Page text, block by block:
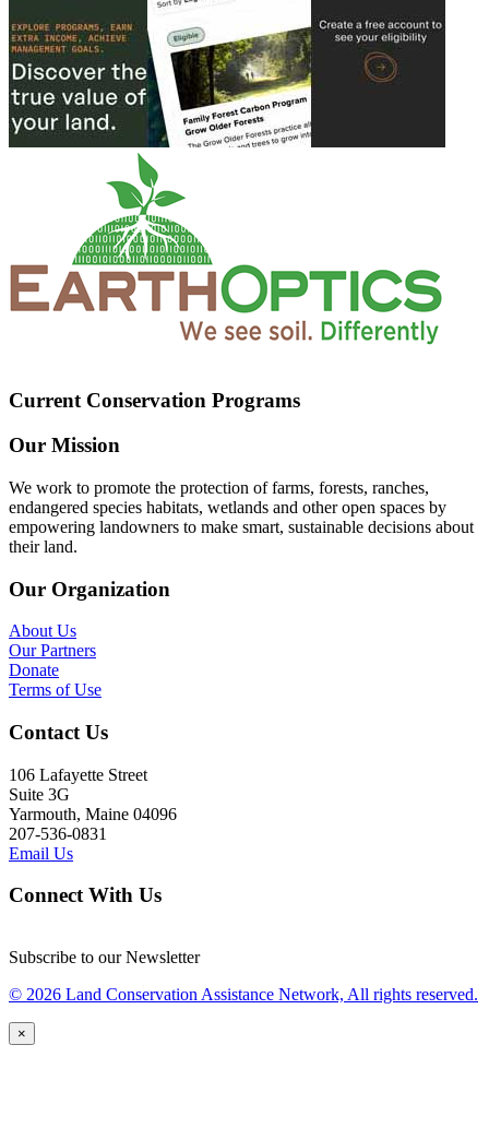
Current Conservation Programs
Our Mission
We work to promote the protection of farms, forests, ranches,
endangered species habitats, wetlands and other open spaces by
empowering landowners to make smart, sustainable decisions about
their land.
Our Organization
About Us
Our Partners
Donate
Terms of Use
Contact Us
106 Lafayette Street
Suite 3G
Yarmouth, Maine 04096
207-536-0831
Email Us
Connect With Us
Subscribe to our Newsletter
© 2026 Land Conservation Assistance Network, All rights reserved.
×